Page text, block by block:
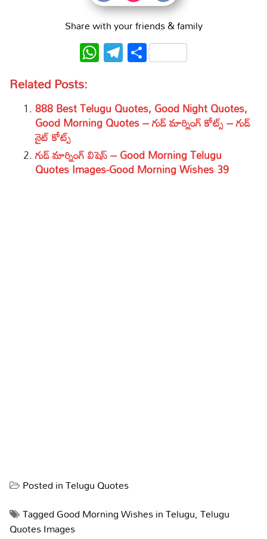
Share with your friends & family
WhatsApp
Telegram
Share
Related Posts:
888 Best Telugu Quotes, Good Night Quotes,
Good Morning Quotes – గుడ్ మార్నింగ్ కోట్స్ – గుడ్
నైట్ కోట్స్
గుడ్ మార్నింగ్ విషెస్ – Good Morning Telugu
Quotes Images-Good Morning Wishes 39
Posted inTelugu Quotes
TaggedGood Morning Wishes in Telugu,Telugu
Quotes Images